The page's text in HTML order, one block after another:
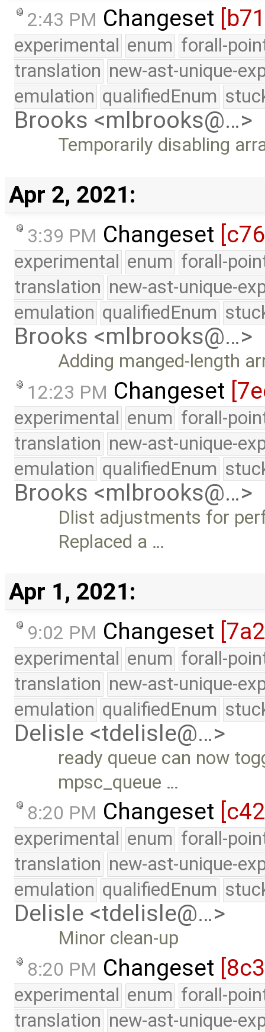
2:43 PM Changeset
experimental enum forall-
translation new-ast-unique-
emulation qualifiedEnum
Brooks <mlbrooks@…>
Temporarily disabling
Apr 2, 2021:
3:39 PM Changeset
experimental enum forall-
translation new-ast-unique-
emulation qualifiedEnum
Brooks <mlbrooks@…>
Adding manged-length
12:23 PM Changeset
experimental enum forall-
translation new-ast-unique-
emulation qualifiedEnum
Brooks <mlbrooks@…>
Dlist adjustments for
Replaced a …
Apr 1, 2021:
9:02 PM Changeset
experimental enum forall-
translation new-ast-unique-
emulation qualifiedEnum
Delisle <tdelisle@…>
ready queue can now
mpsc_queue …
8:20 PM Changeset
experimental enum forall-
translation new-ast-unique-
emulation qualifiedEnum
Delisle <tdelisle@…>
Minor clean-up
8:20 PM Changeset
experimental enum forall-
translation new-ast-unique-